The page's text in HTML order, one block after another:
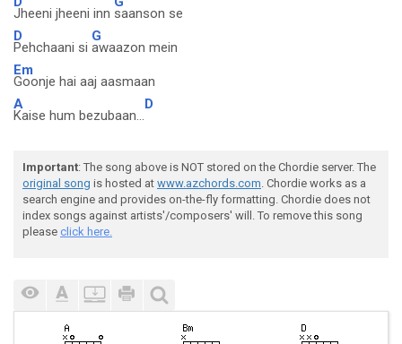
Jheeni jheeni inn saanson se
D
Pehchaani si
G
awaazon mein
Em
Goonje hai aaj aasmaan
A
Kaise hum bezubaan...
D
Important: The song above is NOT stored on the Chordie server. The
original song is hosted at www.azchords.com. Chordie works as a
search engine and provides on-the-fly formatting. Chordie does not
index songs against artists'/composers' will. To remove this song
please click here.